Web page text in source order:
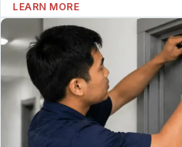
LEARN MORE